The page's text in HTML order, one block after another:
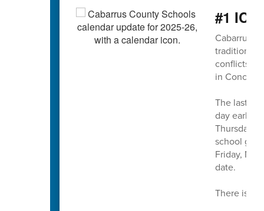
#1
Cabarrus
traditional
conflicts
in
The last
day earlier
Thursday,
school
Friday,
date.
There is